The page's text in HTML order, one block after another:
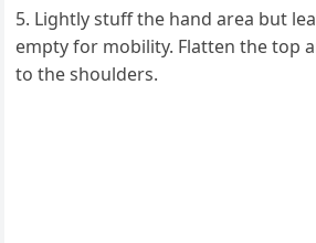
Lightly stuff the hand area but
empty for mobility. Flatten the top
to the shoulders.